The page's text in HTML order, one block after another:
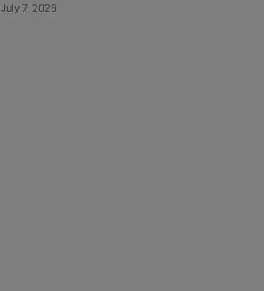
July 7, 2026